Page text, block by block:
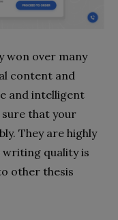
won over many
content and
and intelligent
that your
They are highly
writing quality is
other thesis